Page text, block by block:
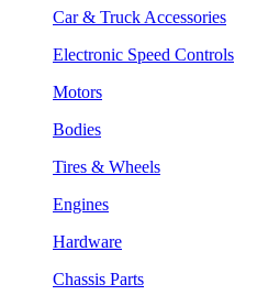
Car & Truck Accessories
Electronic Speed Controls
Motors
Bodies
Tires & Wheels
Engines
Hardware
Chassis Parts